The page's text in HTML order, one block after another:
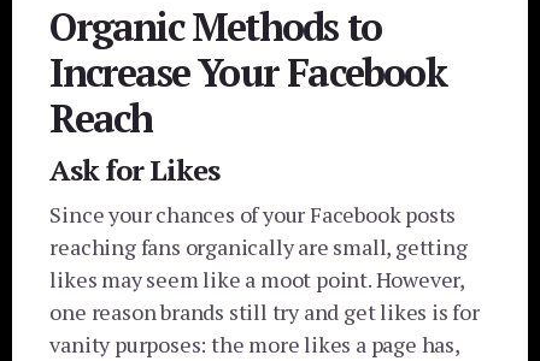
Organic Methods to
Increase Your Facebook
Reach
Ask for Likes
Since your chances of your Facebook posts
reaching fans organically are small, getting
likes may seem like a moot point. However,
one reason brands still try and get likes is for
vanity purposes: the more likes a page has,